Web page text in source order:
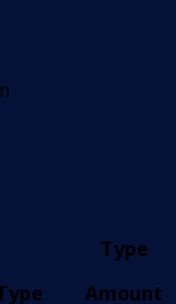
Type
Amount